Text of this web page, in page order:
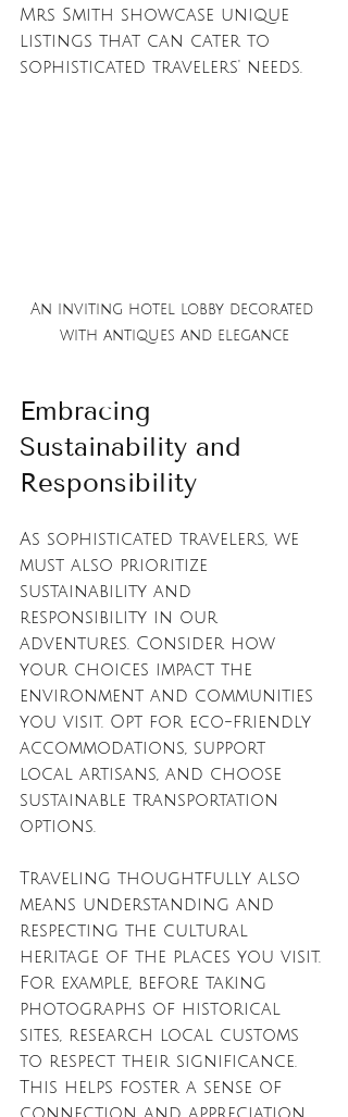
Mrs Smith showcase unique
listings that can cater to
sophisticated travelers' needs.
An inviting hotel lobby decorated
with antiques and elegance
Embracing
Sustainability and
Responsibility
As sophisticated travelers, we
must also prioritize
sustainability and
responsibility in our
adventures. Consider how
your choices impact the
environment and communities
you visit. Opt for eco-friendly
accommodations, support
local artisans, and choose
sustainable transportation
options.
Traveling thoughtfully also
means understanding and
respecting the cultural
heritage of the places you visit.
For example, before taking
photographs of historical
sites, research local customs
to respect their significance.
This helps foster a sense of